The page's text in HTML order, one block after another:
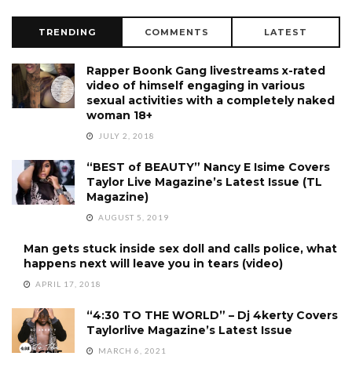
TRENDING COMMENTS LATEST
Rapper Boonk Gang livestreams x-rated
video of himself engaging in various
sexual activities with a completely naked
woman 18+
JULY 2, 2018
“BEST of BEAUTY” Nancy E Isime Covers
Taylor Live Magazine’s Latest Issue (TL
Magazine)
AUGUST 5, 2019
Man gets stuck inside sex doll and calls police, what
happens next will leave you in tears (video)
APRIL 17, 2018
“4:30 TO THE WORLD” – Dj 4kerty Covers
Taylorlive Magazine’s Latest Issue
MARCH 6, 2021